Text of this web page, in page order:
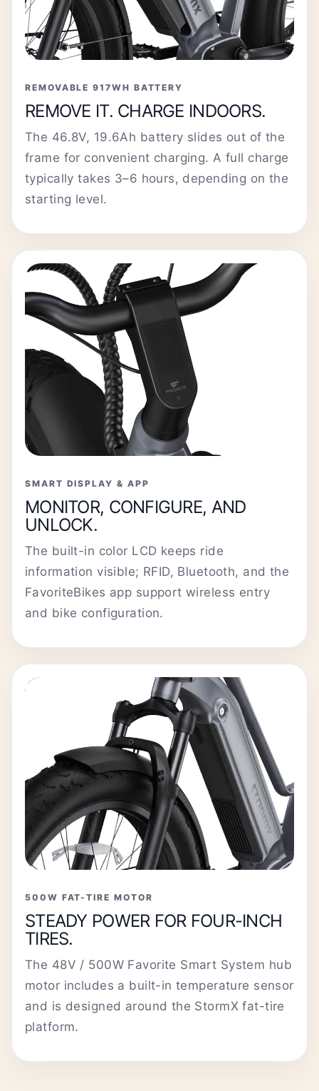
REMOVABLE 917WH BATTERY
REMOVE IT. CHARGE INDOORS.
The 46.8V, 19.6Ah battery slides out of the
frame for convenient charging. A full charge
typically takes 3–6 hours, depending on the
starting level.
SMART DISPLAY & APP
MONITOR, CONFIGURE, AND
UNLOCK.
The built-in color LCD keeps ride
information visible; RFID, Bluetooth, and the
FavoriteBikes app support wireless entry
and bike configuration.
500W FAT-TIRE MOTOR
STEADY POWER FOR FOUR-INCH
TIRES.
The 48V / 500W Favorite Smart System hub
motor includes a built-in temperature sensor
and is designed around the StormX fat-tire
platform.